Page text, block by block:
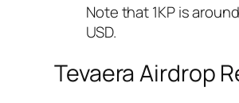
Note that 1KP is
USD.
Tevaera Airdrop